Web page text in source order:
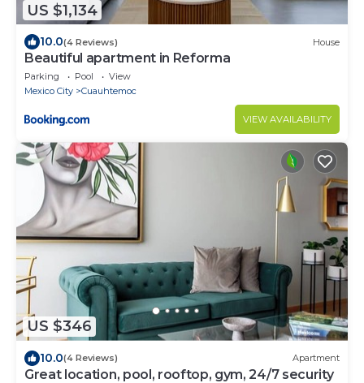
US $1,134
10.0(4 Reviews) House
Beautiful apartment in Reforma
Parking Pool
View
Mexico City
Cuauhtemoc
VIEW AVAILABILITY
US $346
10.0(4 Reviews) Apartment
Great location, pool, rooftop, gym, 24/7 security